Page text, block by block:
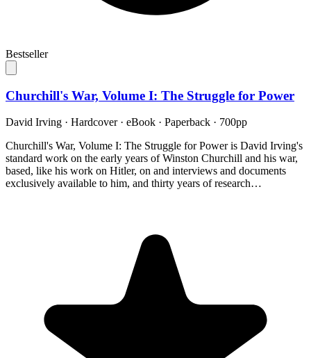
Bestseller
Churchill's War, Volume I: The Struggle for Power
David Irving · Hardcover · eBook · Paperback · 700pp
Churchill's War, Volume I: The Struggle for Power is David Irving's
standard work on the early years of Winston Churchill and his war,
based, like his work on Hitler, on and interviews and documents
exclusively available to him, and thirty years of research…